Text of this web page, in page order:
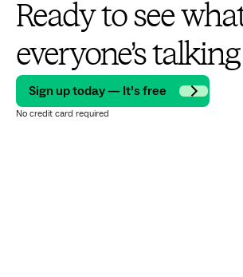
Ready to see
everyone’s
Sign up today — It’s free
No credit card required